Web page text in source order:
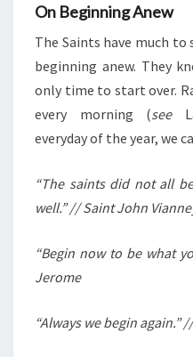
On Beginning Anew
The Saints have much
beginning anew. They
only time to start over.
every morning (see
everyday of the year, we
“The saints did not all
well.” // Saint John
“Begin now to be what
Jerome
“Always we begin again.”